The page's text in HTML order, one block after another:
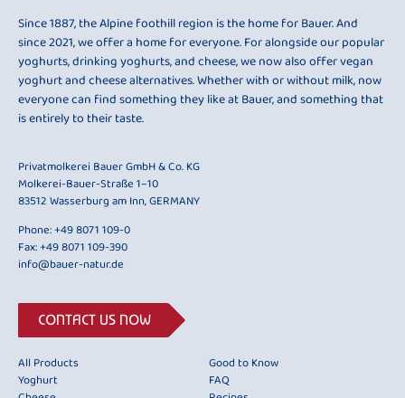
Since 1887, the Alpine foothill region is the home for Bauer. And
since 2021, we offer a home for everyone. For alongside our popular
yoghurts, drinking yoghurts, and cheese, we now also offer vegan
yoghurt and cheese alternatives. Whether with or without milk, now
everyone can find something they like at Bauer, and something that
is entirely to their taste.
Privatmolkerei Bauer GmbH & Co. KG
Molkerei-Bauer-Straße 1–10
83512 Wasserburg am Inn, GERMANY
Phone:+49 8071 109-0
Fax: +49 8071 109-390
info@bauer-natur.de
CONTACT US NOW
All Products
Yoghurt
Good to Know
FAQ